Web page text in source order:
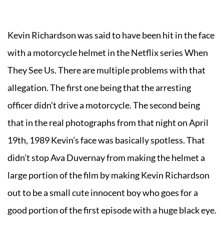
Kevin Richardson was said to have been hit in the face
with a motorcycle helmet in the Netflix series When
They See Us. There are multiple problems with that
allegation. The first one being that the arresting
officer didn’t drive a motorcycle. The second being
that in the real photographs from that night on April
19th, 1989 Kevin’s face was basically spotless. That
didn’t stop Ava Duvernay from making the helmet a
large portion of the film by making Kevin Richardson
out to be a small cute innocent boy who goes for a
good portion of the first episode with a huge black eye.